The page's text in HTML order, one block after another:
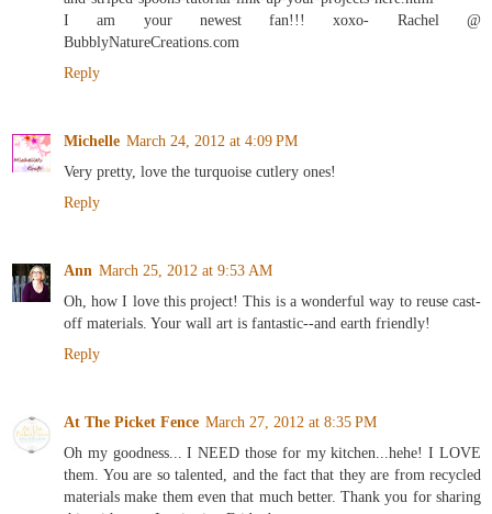
I am your newest fan!!! xoxo- Rachel @
BubblyNatureCreations.com
Reply
Michelle March 24, 2012 at 4:09 PM
Very pretty, love the turquoise cutlery ones!
Reply
Ann March 25, 2012 at 9:53 AM
Oh, how I love this project! This is a wonderful way to reuse cast-
off materials. Your wall art is fantastic--and earth friendly!
Reply
At The Picket Fence March 27, 2012 at 8:35 PM
Oh my goodness... I NEED those for my kitchen...hehe! I LOVE
them. You are so talented, and the fact that they are from recycled
materials make them even that much better. Thank you for sharing